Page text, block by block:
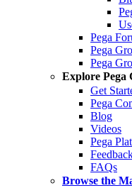
Pega
Pega
Pega
Explore Pega
Get
Pega
Blog
Videos
Pega
FAQs
Browse the